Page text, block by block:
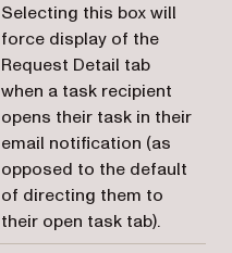
Selecting this box will
force display of the
Request Detail tab
when a task recipient
opens their task in their
email notification (as
opposed to the default
of directing them to
their open task tab).